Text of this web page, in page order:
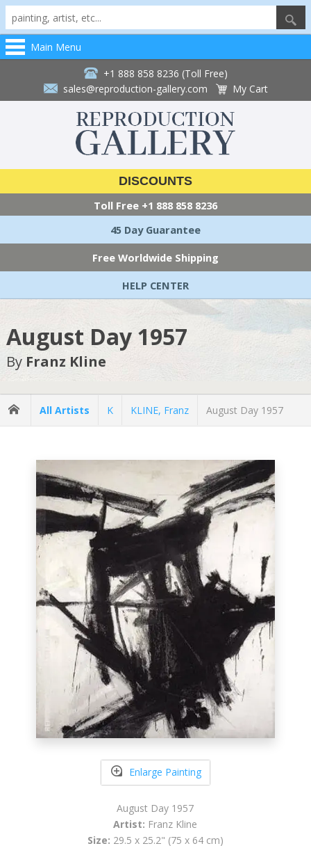
Main Menu
+1 888 858 8236 (Toll Free)
sales@reproduction-gallery.com
My Cart
DISCOUNTS
Toll Free +1 888 858 8236
45 Day Guarantee
Free Worldwide Shipping
HELP CENTER
August Day 1957
By Franz Kline
All Artists K KLINE, Franz August Day 1957
Enlarge Painting
August Day 1957
Artist: Franz Kline
Size: 29.5 x 25.2" (75 x 64 cm)